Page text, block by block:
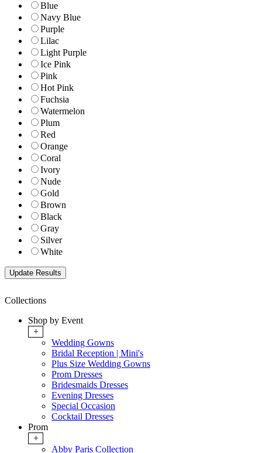
Blue
Navy Blue
Purple
Lilac
Light Purple
Ice Pink
Pink
Hot Pink
Fuchsia
Watermelon
Plum
Red
Orange
Coral
Ivory
Nude
Gold
Brown
Black
Gray
Silver
White
Collections
Shop by Event
+
Wedding Gowns
Bridal Reception | Mini's
Plus Size Wedding Gowns
Prom Dresses
Bridesmaids Dresses
Evening Dresses
Special Occasion
Cocktail Dresses
Prom
+
Abby Paris Collection